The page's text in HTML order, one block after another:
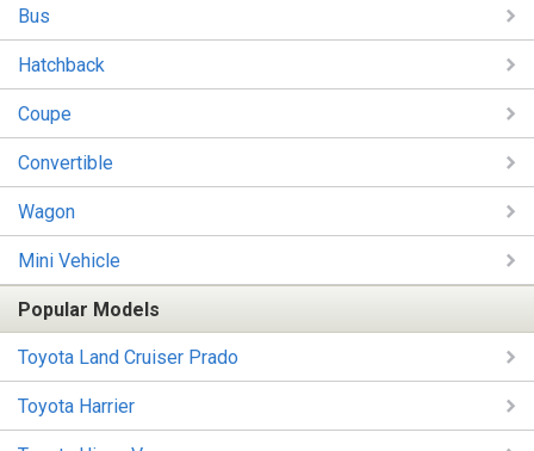
Bus
Hatchback
Coupe
Convertible
Wagon
Mini Vehicle
Popular Models
Toyota Land Cruiser Prado
Toyota Harrier